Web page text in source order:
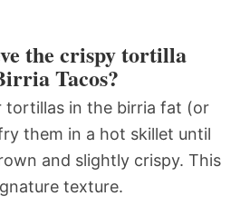
the crispy tortilla
Tacos?
tortillas in the birria fat (or
them in a hot skillet until
and slightly crispy. This
texture.